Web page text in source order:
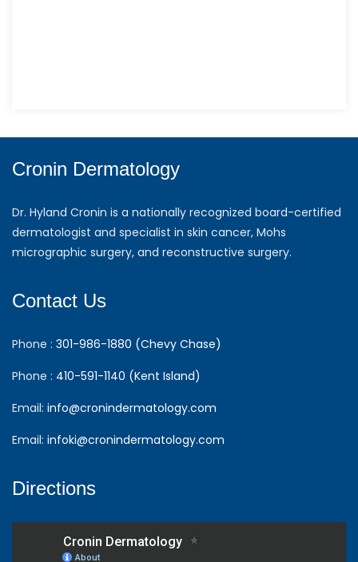
Cronin Dermatology
Dr. Hyland Cronin is a nationally recognized board-certified
dermatologist and specialist in skin cancer, Mohs
micrographic surgery, and reconstructive surgery.
Contact Us
Phone : 301-986-1880 (Chevy Chase)
Phone : 410-591-1140 (Kent Island)
Email: info@cronindermatology.com
Email: infoki@cronindermatology.com
Directions